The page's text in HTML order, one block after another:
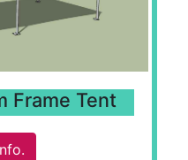
Frame Tent